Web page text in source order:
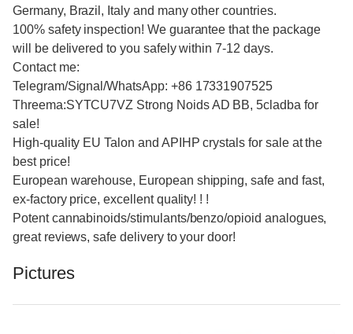
Germany, Brazil, Italy and many other countries.
100% safety inspection! We guarantee that the package
will be delivered to you safely within 7-12 days.
Contact me:
Telegram/Signal/WhatsApp: +86 17331907525
Threema:SYTCU7VZ Strong Noids AD BB, 5cladba for
sale!
High-quality EU Talon and APIHP crystals for sale at the
best price!
European warehouse, European shipping, safe and fast,
ex-factory price, excellent quality! ! !
Potent cannabinoids/stimulants/benzo/opioid analogues,
great reviews, safe delivery to your door!
Pictures